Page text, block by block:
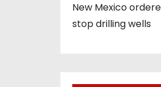
New Mexico
stop drilling wells